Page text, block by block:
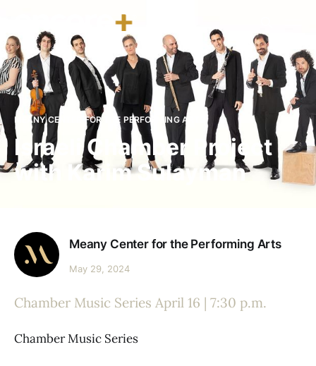
MEANY CENTER FOR THE PERFORMING ARTS
Israeli Chamber Project
with Karim Sulayman
Meany Center for the Performing Arts
May 29, 2024
Chamber Music Series April 16 | 7:30 p.m.
Chamber Music Series